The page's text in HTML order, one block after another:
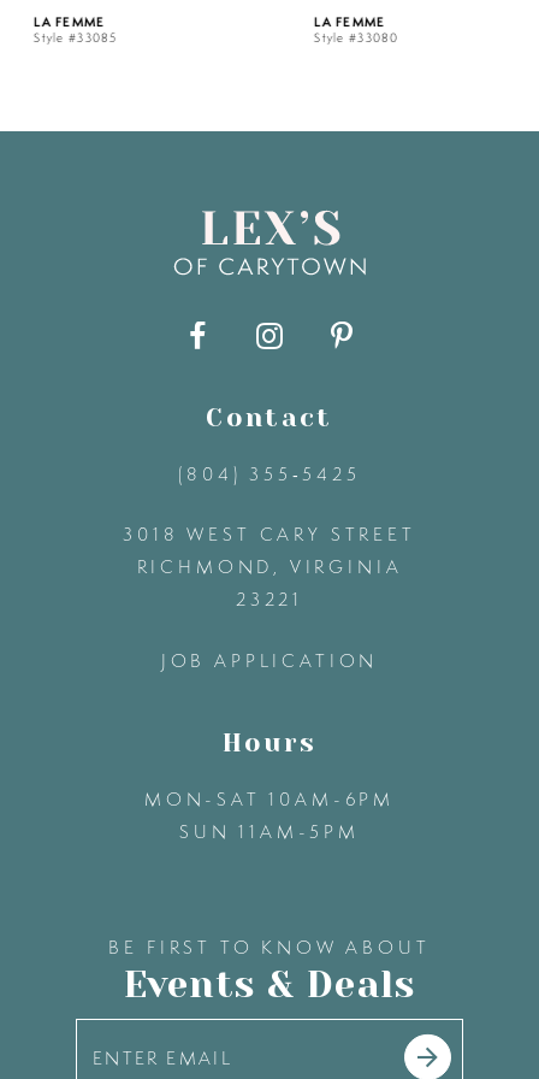
6
LA FEMME
Style #33085
LA FEMME
Style #33080
Contact
(804) 355‑5425
3018 WEST CARY STREET
RICHMOND, VIRGINIA
23221
JOB APPLICATION
Hours
MON-SAT 10AM-6PM
SUN 11AM-5PM
BE FIRST TO KNOW ABOUT
Events & Deals